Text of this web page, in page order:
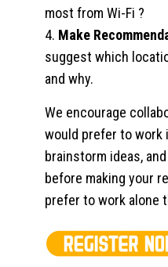
most from Wi-Fi ?
4. Make
suggest which
and why.
We encourage
would prefer to work
brainstorm ideas,
before making your
prefer to work alone